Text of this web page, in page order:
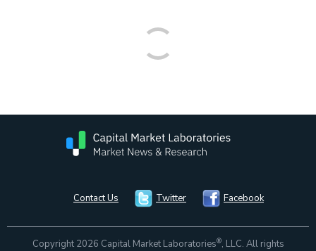
Contact Us Twitter Facebook
Copyright 2026 Capital Market Laboratories®, LLC. All rights